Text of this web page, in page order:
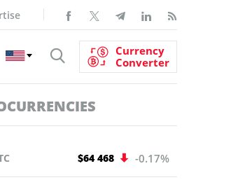
Currency
Converter
$64 468 -0.17%